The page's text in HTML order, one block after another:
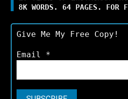
8K WORDS. 64 PAGES. FOR
Give Me My Free Copy!
Email *